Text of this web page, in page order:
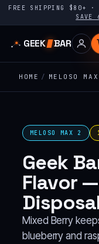
FREE SHIPPING $80+ ·
SAVE
GEEK BAR
HOME / MELOSO
MELOSO MAX 2
Geek
Flavor
Mixed Berry
blueberry and